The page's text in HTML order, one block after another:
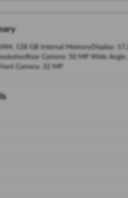
128 GB Internal MemoryDisplay:
Camera: 50 MP Wide
Camera: 32 MP